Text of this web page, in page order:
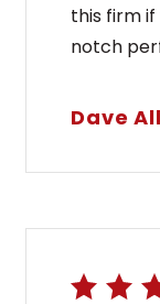
this firm
notch
Dave